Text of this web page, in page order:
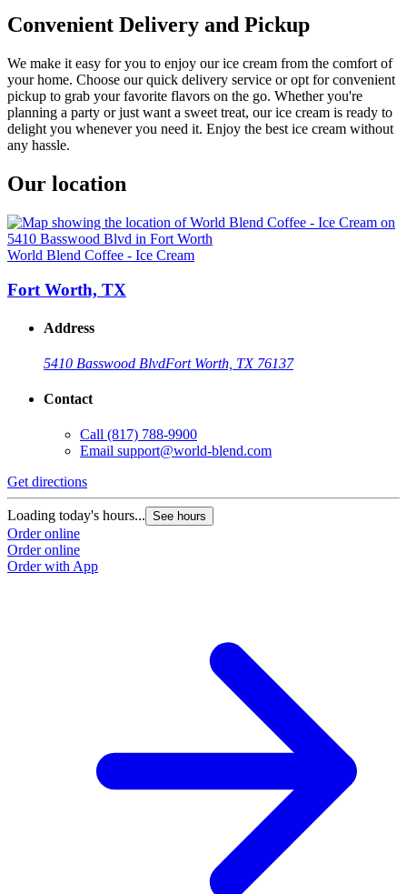
Convenient Delivery and Pickup
We make it easy for you to enjoy our ice cream from the comfort of
your home. Choose our quick delivery service or opt for convenient
pickup to grab your favorite flavors on the go. Whether you're
planning a party or just want a sweet treat, our ice cream is ready to
delight you whenever you need it. Enjoy the best ice cream without
any hassle.
Our location
World Blend Coffee - Ice Cream
Fort Worth, TX
Address
5410 Basswood BlvdFort Worth, TX 76137
Contact
Call (817) 788-9900
Email support@world-blend.com
Get directions
Loading today's hours... See hours
Order online
Order online
Order with App